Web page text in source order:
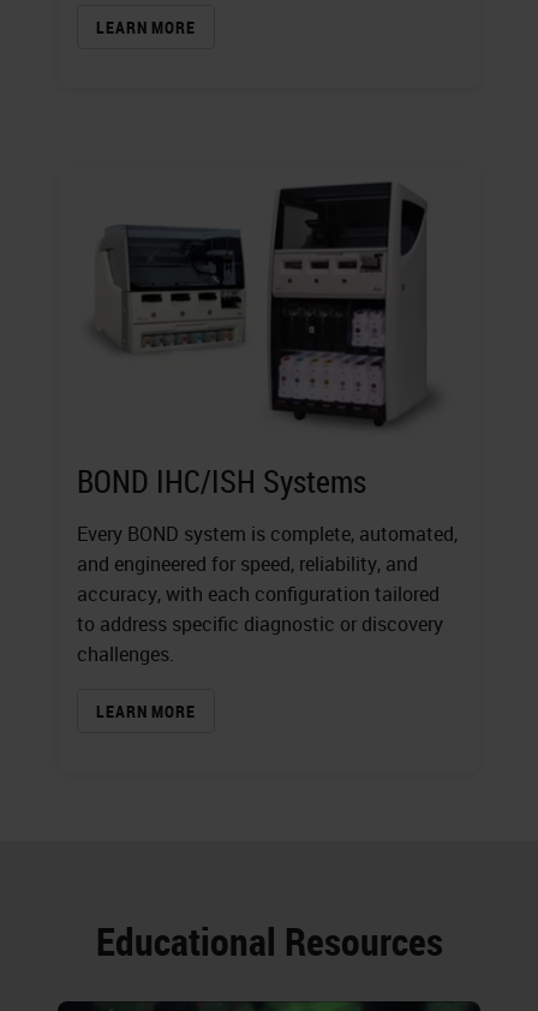
LEARN MORE
BOND IHC/ISH Systems
Every BOND system is complete, automated,
and engineered for speed, reliability, and
accuracy, with each configuration tailored
to address specific diagnostic or discovery
challenges.
LEARN MORE
Educational Resources